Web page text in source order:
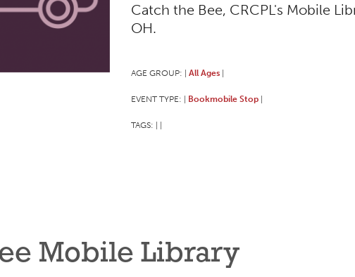
Catch the Bee, CRCPL's Mobile
OH.
AGE GROUP: All Ages
EVENT TYPE: Bookmobile Stop
TAGS:
Mobile Library